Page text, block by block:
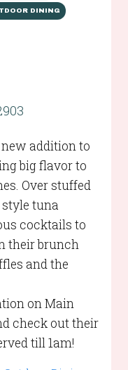
DINING
addition to
big flavor to
Over stuffed
tuna
cocktails to
their brunch
and the
on Main
check out their
till 1am!